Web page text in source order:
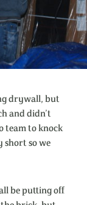
drywall, but
and didn’t
team to knock
short so we
be putting off